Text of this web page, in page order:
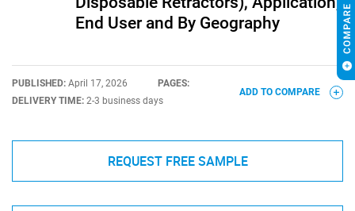
End User and By Geography
PUBLISHED: April 17, 2026
PAGES:
DELIVERY TIME: 2-3 business days
ADD TO COMPARE
REQUEST FREE SAMPLE